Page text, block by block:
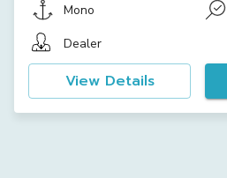
Mono
Dealer
View Details